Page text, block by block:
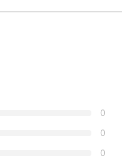
0
0
0